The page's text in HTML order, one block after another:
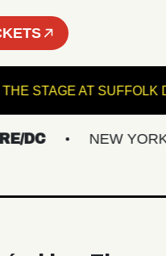
THE STAGE AT
NEW YORK